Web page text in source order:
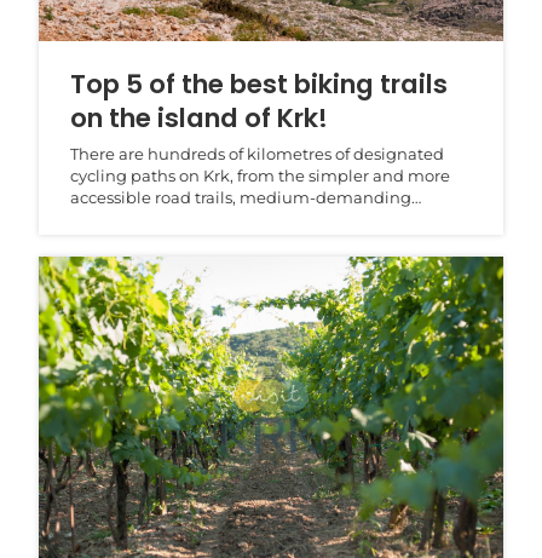
Top 5 of the best biking trails
on the island of Krk!
There are hundreds of kilometres of designated
cycling paths on Krk, from the simpler and more
accessible road trails, medium-demanding